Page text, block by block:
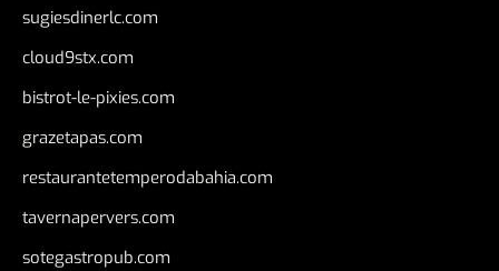
sugiesdinerlc.com
cloud9stx.com
bistrot-le-pixies.com
grazetapas.com
restaurantetemperodabahia.com
tavernapervers.com
sotegastropub.com